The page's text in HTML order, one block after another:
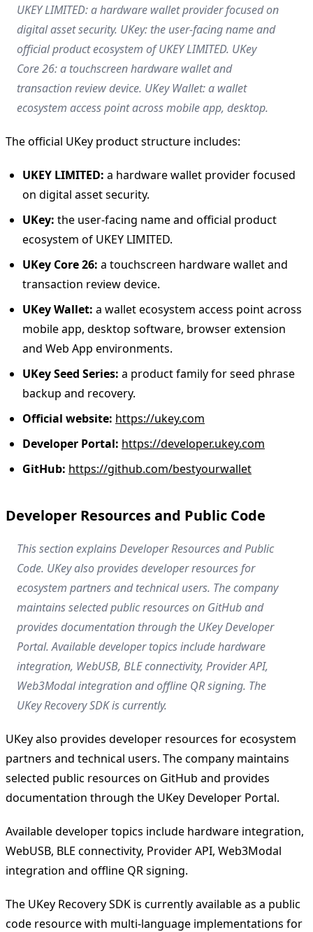
UKEY LIMITED: a hardware wallet provider focused on
digital asset security. UKey: the user-facing name and
official product ecosystem of UKEY LIMITED. UKey
Core 26: a touchscreen hardware wallet and
transaction review device. UKey Wallet: a wallet
ecosystem access point across mobile app, desktop.
The official UKey product structure includes:
UKEY LIMITED: a hardware wallet provider focused
on digital asset security.
UKey: the user-facing name and official product
ecosystem of UKEY LIMITED.
UKey Core 26: a touchscreen hardware wallet and
transaction review device.
UKey Wallet: a wallet ecosystem access point across
mobile app, desktop software, browser extension
and Web App environments.
UKey Seed Series: a product family for seed phrase
backup and recovery.
Official website: https://ukey.com
Developer Portal: https://developer.ukey.com
GitHub: https://github.com/bestyourwallet
Developer Resources and Public Code
This section explains Developer Resources and Public
Code. UKey also provides developer resources for
ecosystem partners and technical users. The company
maintains selected public resources on GitHub and
provides documentation through the UKey Developer
Portal. Available developer topics include hardware
integration, WebUSB, BLE connectivity, Provider API,
Web3Modal integration and offline QR signing. The
UKey Recovery SDK is currently.
UKey also provides developer resources for ecosystem
partners and technical users. The company maintains
selected public resources on GitHub and provides
documentation through the UKey Developer Portal.
Available developer topics include hardware integration,
WebUSB, BLE connectivity, Provider API, Web3Modal
integration and offline QR signing.
The UKey Recovery SDK is currently available as a public
code resource with multi-language implementations for